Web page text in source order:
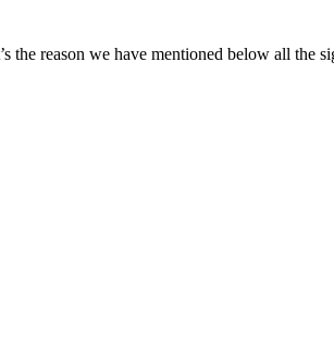
reason we have mentioned below all the